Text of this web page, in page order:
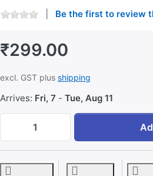
Be the first to review
₹299.00
excl. GST plus shipping
Arrives: Fri, 7 - Tue, Aug 11
Thenkumari